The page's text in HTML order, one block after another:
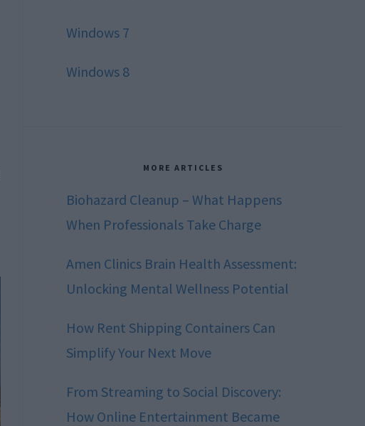
Windows 7
Windows 8
MORE ARTICLES
Biohazard Cleanup – What Happens
When Professionals Take Charge
Amen Clinics Brain Health Assessment:
Unlocking Mental Wellness Potential
How Rent Shipping Containers Can
Simplify Your Next Move
From Streaming to Social Discovery:
How Online Entertainment Became